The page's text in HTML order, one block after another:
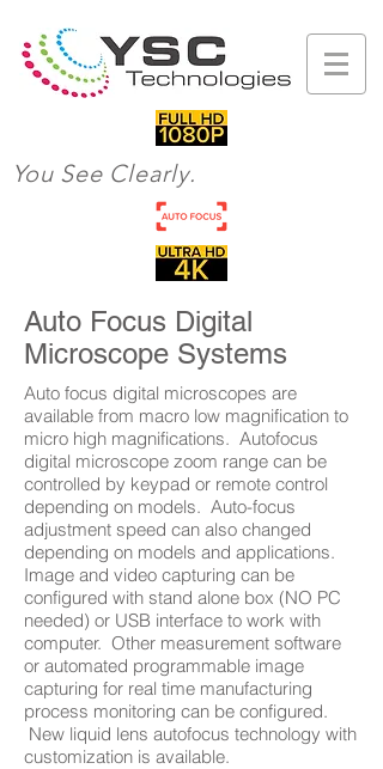
You See Clearly.
Auto Focus Digital
Microscope Systems
Auto focus digital microscopes are
available from macro low magnification to
micro high magnifications. Autofocus
digital microscope zoom range can be
controlled by keypad or remote control
depending on models. Auto-focus
adjustment speed can also changed
depending on models and applications.
Image and video capturing can be
configured with stand alone box (NO PC
needed) or USB interface to work with
computer. Other measurement software
or automated programmable image
capturing for real time manufacturing
process monitoring can be configured.
New liquid lens autofocus technology with
customization is available.